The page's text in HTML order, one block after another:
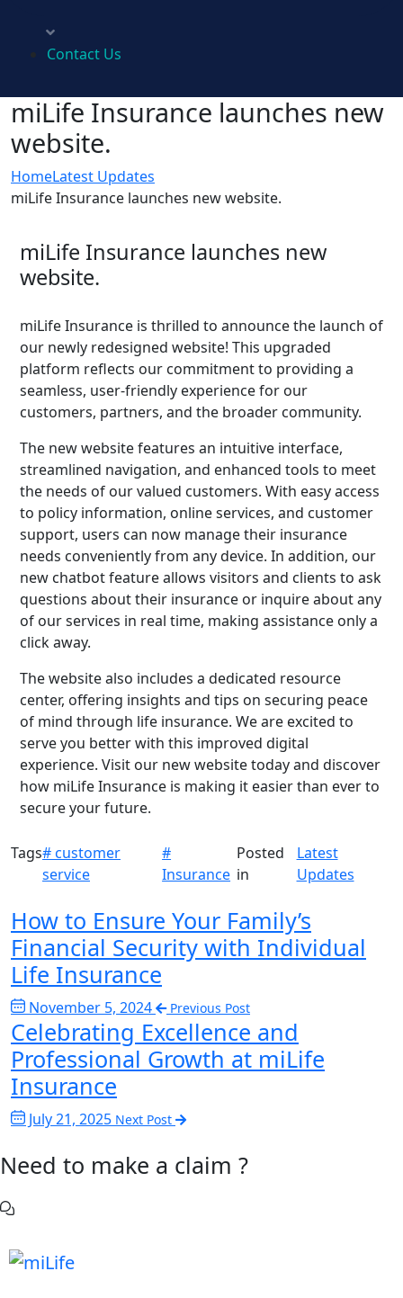
Contact Us
miLife Insurance launches new
website.
HomeLatest Updates
miLife Insurance launches new website.
miLife Insurance launches new
website.
miLife Insurance is thrilled to announce the launch of
our newly redesigned website! This upgraded
platform reflects our commitment to providing a
seamless, user-friendly experience for our
customers, partners, and the broader community.
The new website features an intuitive interface,
streamlined navigation, and enhanced tools to meet
the needs of our valued customers. With easy access
to policy information, online services, and customer
support, users can now manage their insurance
needs conveniently from any device. In addition, our
new chatbot feature allows visitors and clients to ask
questions about their insurance or inquire about any
of our services in real time, making assistance only a
click away.
The website also includes a dedicated resource
center, offering insights and tips on securing peace
of mind through life insurance. We are excited to
serve you better with this improved digital
experience. Visit our new website today and discover
how miLife Insurance is making it easier than ever to
secure your future.
Tags# customer
service
#
Insurance
Posted
in
Latest
Updates
How to Ensure Your Family’s
Financial Security with Individual
Life Insurance
November 5, 2024 Previous Post
Celebrating Excellence and
Professional Growth at miLife
Insurance
July 21, 2025 Next Post
Need to make a claim ?